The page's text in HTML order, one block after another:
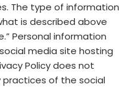
The type of information
is described above
Personal information
media site hosting
Policy does not
practices of the social